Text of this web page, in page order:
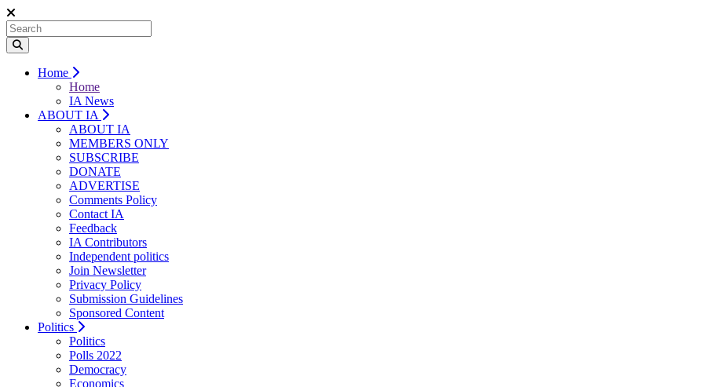
Home
Home
IA News
ABOUT IA
ABOUT IA
MEMBERS ONLY
SUBSCRIBE
DONATE
ADVERTISE
Comments Policy
Contact IA
Feedback
IA Contributors
Independent politics
Join Newsletter
Privacy Policy
Submission Guidelines
Sponsored Content
Politics
Politics
Polls 2022
Democracy
Economics